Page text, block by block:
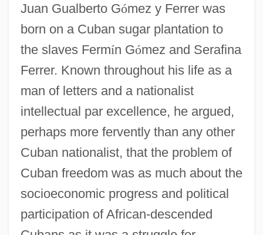
Juan Gualberto Gómez y Ferrer was
born on a Cuban sugar plantation to
the slaves Fermín Gómez and Serafina
Ferrer. Known throughout his life as a
man of letters and a nationalist
intellectual par excellence, he argued,
perhaps more fervently than any other
Cuban nationalist, that the problem of
Cuban freedom was as much about the
socioeconomic progress and political
participation of African-descended